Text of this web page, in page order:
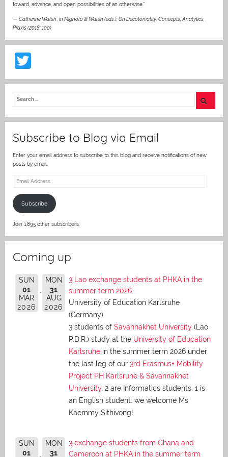
toward, advance, and open possibilities of an otherwise.”
— Catherine Walsh in Mignolo & Walsh (eds.), On Decoloniality: Concepts, Analytics,
Praxis (2018: 100)
w
itt
Subscribe to Blog via Email
Enter your email address to subscribe to this blog and receive notifications of new
posts by email.
Email
Subscribe
Join 1,895 other subscribers.
Coming up
SUN
01
MAR
2026
MON
31
AUG
2026
3 Lao exchange students at PHKA in the
summer term 2026
University of Education Karlsruhe
(Germany)
3 students of Savannakhet University (Lao
P.D.R.) study at the University of Education
Karlsruhe in the summer term 2026 under
the last leg of our 3rd Erasmus+ Mobility
Project PH Karlsruhe & Savannakhet
University. 2 are Informatics students, 1 is
an English student: we welcome Ms
Kaemmy Sithivong!
SUN
01
MON
31
3 exchange students from Ghana and
Cameroon at PHKA in the summer term